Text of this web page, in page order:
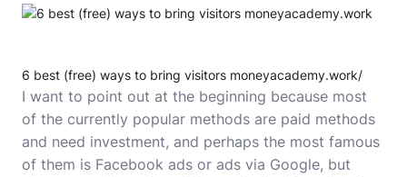
6 best (free) ways to bring visitors moneyacademy.work/
I want to point out at the beginning because most
of the currently popular methods are paid methods
and need investment, and perhaps the most famous
of them is Facebook ads or ads via Google, but